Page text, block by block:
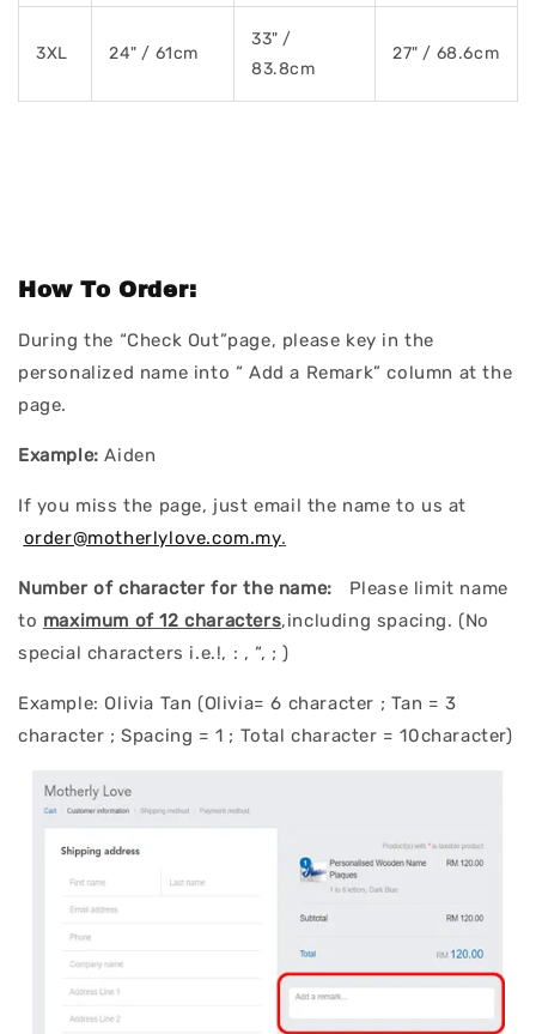
3XL 24" / 61cm
33" /
83.8cm
27" / 68.6cm
How To Order:
During the “Check Out”page, please key in the
personalized name into “ Add a Remark” column at the
page.
Example: Aiden
If you miss the page, just email the name to us at
order@motherlylove.com.my.
Number of character for the name:
Please limit name
to maximum of 12 characters,including spacing. (No
special characters i.e.!, : , “, ; )
Example: Olivia Tan (Olivia= 6 character ; Tan = 3
character ; Spacing = 1 ; Total character = 10character)